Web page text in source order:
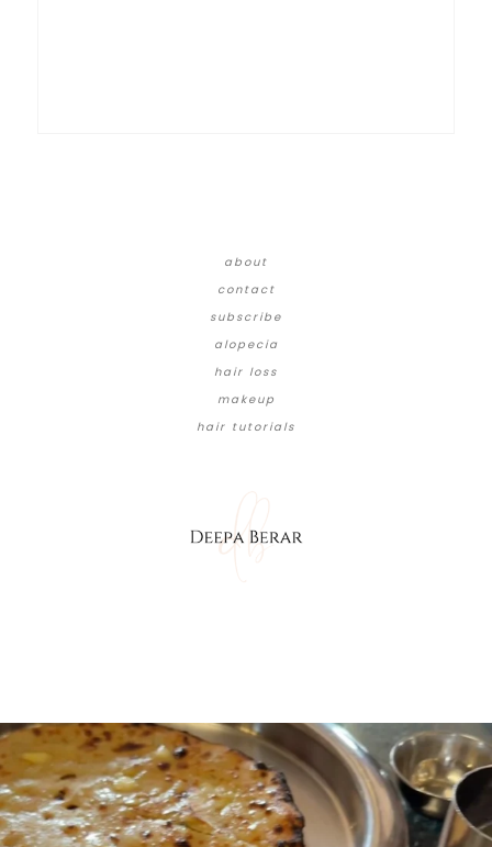
about
contact
subscribe
alopecia
hair loss
makeup
hair tutorials